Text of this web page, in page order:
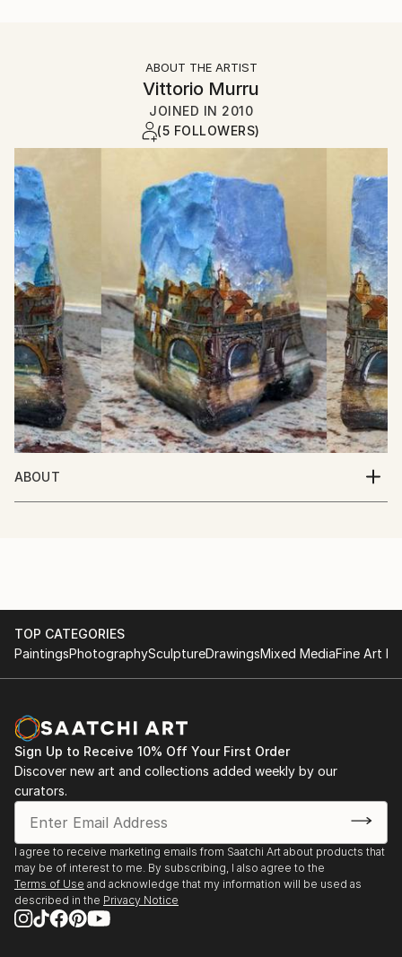
ABOUT THE ARTIST
Vittorio Murru
JOINED IN 2010
(5 FOLLOWERS)
ABOUT
Italian Artist. Born in Italy 10/5/1950
TOP CATEGORIES
PaintingsPhotographySculptureDrawingsMixed MediaFine Art
Sign Up to Receive 10% Off Your First Order
Discover new art and collections added weekly by our
curators.
I agree to receive marketing emails from Saatchi Art about products that
may be of interest to me. By subscribing, I also agree to the
Terms of Use and acknowledge that my information will be used as
described in the Privacy Notice